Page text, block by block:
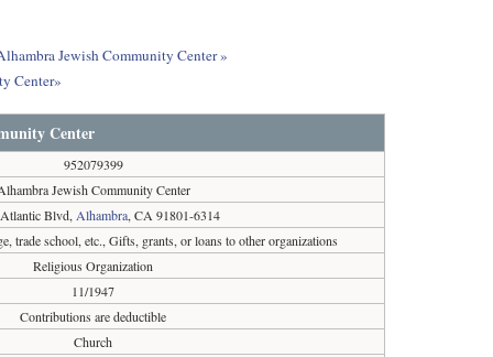
Jewish Community Center »
Center»
Center
952079399
Jewish Community Center
Blvd, Alhambra, CA 91801-6314
trade school, etc., Gifts, grants, or loans to other organizations
Religious Organization
11/1947
Contributions are deductible
Church